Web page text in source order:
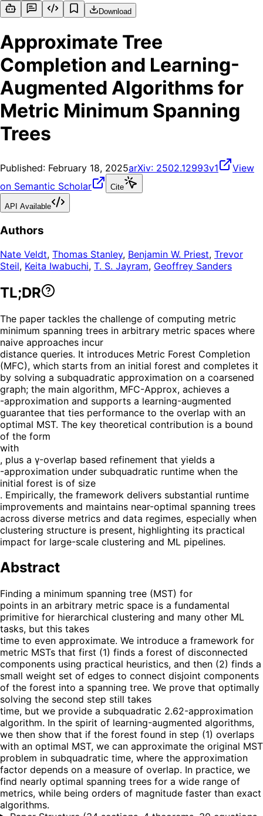
Download
Approximate Tree
Completion and Learning-
Augmented Algorithms for
Metric Minimum Spanning
Trees
Published: February 18, 2025arXiv: 2502.12993v1
View
on Semantic Scholar
Cite
API Available
Authors
Nate Veldt, Thomas Stanley, Benjamin W. Priest, Trevor
Steil, Keita Iwabuchi, T. S. Jayram, Geoffrey Sanders
TL;DR
The paper tackles the challenge of computing metric
minimum spanning trees in arbitrary metric spaces where
naive approaches incur
distance queries. It introduces Metric Forest Completion
(MFC), which starts from an initial forest and completes it
by solving a subquadratic approximation on a coarsened
graph; the main algorithm, MFC-Approx, achieves a
-approximation and supports a learning-augmented
guarantee that ties performance to the overlap with an
optimal MST. The key theoretical contribution is a bound
of the form
with
, plus a γ-overlap based refinement that yields a
-approximation under subquadratic runtime when the
initial forest is of size
. Empirically, the framework delivers substantial runtime
improvements and maintains near-optimal spanning trees
across diverse metrics and data regimes, especially when
clustering structure is present, highlighting its practical
impact for large-scale clustering and ML pipelines.
Abstract
Finding a minimum spanning tree (MST) for
points in an arbitrary metric space is a fundamental
primitive for hierarchical clustering and many other ML
tasks, but this takes
time to even approximate. We introduce a framework for
metric MSTs that first (1) finds a forest of disconnected
components using practical heuristics, and then (2) finds a
small weight set of edges to connect disjoint components
of the forest into a spanning tree. We prove that optimally
solving the second step still takes
time, but we provide a subquadratic 2.62-approximation
algorithm. In the spirit of learning-augmented algorithms,
we then show that if the forest found in step (1) overlaps
with an optimal MST, we can approximate the original MST
problem in subquadratic time, where the approximation
factor depends on a measure of overlap. In practice, we
find nearly optimal spanning trees for a wide range of
metrics, while being orders of magnitude faster than exact
algorithms.